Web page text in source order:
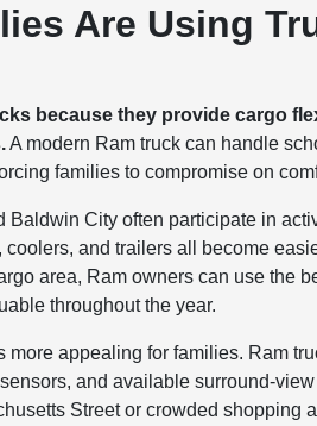
Are Using
because they provide cargo
A modern Ram truck can handle
families to compromise on
Baldwin City often participate in
and trailers all become
area, Ram owners can use the
throughout the year.
appealing for families. Ram
and available surround-
Street or crowded shopping